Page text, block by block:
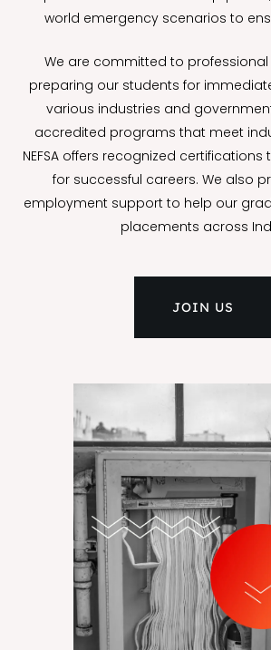
world emergency scenarios to
We are committed to
preparing our students for
various industries and
accredited programs that meet
NEFSA offers recognized
for successful careers. We also
employment support to help our
placements across
JOIN US